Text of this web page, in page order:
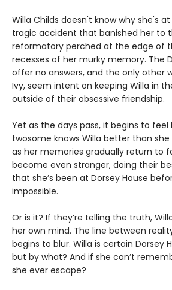
Willa Childs doesn't know why she's at
tragic accident that banished her to
reformatory perched at the edge of
recesses of her murky memory. The
offer no answers, and the only other
Ivy, seem intent on keeping Willa in
outside of their obsessive friendship.
Yet as the days pass, it begins to feel
twosome knows Willa better than she
as her memories gradually return to
become even stranger, doing their
that she’s been at Dorsey House
impossible.
Or is it? If they’re telling the truth,
her own mind. The line between
begins to blur. Willa is certain Dorsey
but by what? And if she can’t
she ever escape?